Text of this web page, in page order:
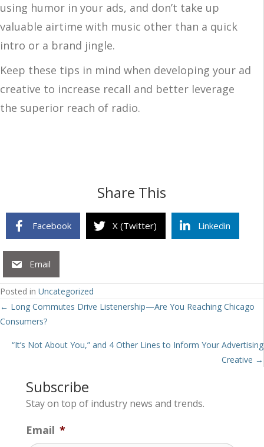
using humor in your ads, and don’t take up
valuable airtime with music other than a quick
intro or a brand jingle.
Keep these tips in mind when developing your ad
creative to increase recall and better leverage
the superior reach of radio.
Share This
Facebook X (Twitter) Linkedin
Email
Posted in Uncategorized
Posts
navigation
← Long Commutes Drive Listenership—Are You Reaching Chicago
Consumers?
“It’s Not About You,” and 4 Other Lines to Inform Your Advertising
Creative →
Subscribe
Stay on top of industry news and trends.
Email *